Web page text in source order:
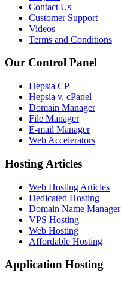
Contact Us
Customer Support
Videos
Terms and Conditions
Our Control Panel
Hepsia CP
Hepsia v. cPanel
Domain Manager
File Manager
E-mail Manager
Web Accelerators
Hosting Articles
Web Hosting Articles
Dedicated Hosting
Domain Name Manager
VPS Hosting
Web Hosting
Affordable Hosting
Application Hosting